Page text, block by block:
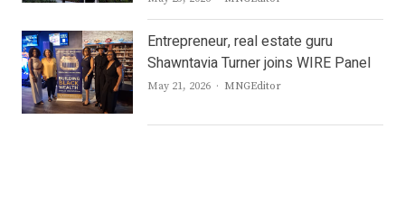
Entrepreneur, real estate guru
Shawntavia Turner joins WIRE Panel
May 21, 2026 Author
MNGEditor